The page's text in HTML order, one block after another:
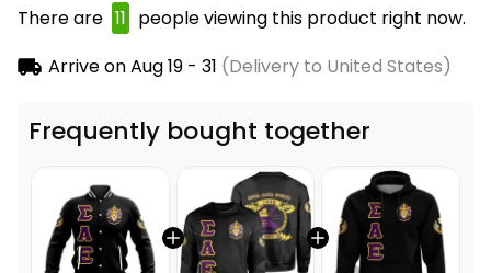
There are 12 people viewing this product right now.
Arrive onAug 19 - 31 (Delivery to United States)
Frequently bought together